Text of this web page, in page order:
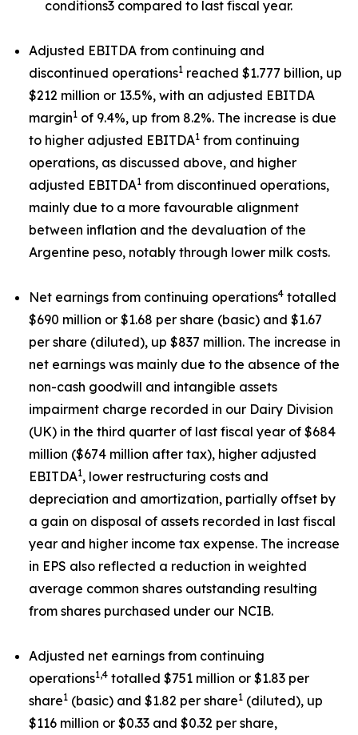
conditions3 compared to last fiscal year.
Adjusted EBITDA from continuing and
discontinued operations1 reached $1.777 billion, up
$212 million or 13.5%, with an adjusted EBITDA
margin1 of 9.4%, up from 8.2%. The increase is due
to higher adjusted EBITDA1 from continuing
operations, as discussed above, and higher
adjusted EBITDA1 from discontinued operations,
mainly due to a more favourable alignment
between inflation and the devaluation of the
Argentine peso, notably through lower milk costs.
Net earnings from continuing operations4 totalled
$690 million or $1.68 per share (basic) and $1.67
per share (diluted), up $837 million. The increase in
net earnings was mainly due to the absence of the
non-cash goodwill and intangible assets
impairment charge recorded in our Dairy Division
(UK) in the third quarter of last fiscal year of $684
million ($674 million after tax), higher adjusted
EBITDA1, lower restructuring costs and
depreciation and amortization, partially offset by
a gain on disposal of assets recorded in last fiscal
year and higher income tax expense. The increase
in EPS also reflected a reduction in weighted
average common shares outstanding resulting
from shares purchased under our NCIB.
Adjusted net earnings from continuing
operations1,4 totalled $751 million or $1.83 per
share1 (basic) and $1.82 per share1 (diluted), up
$116 million or $0.33 and $0.32 per share,